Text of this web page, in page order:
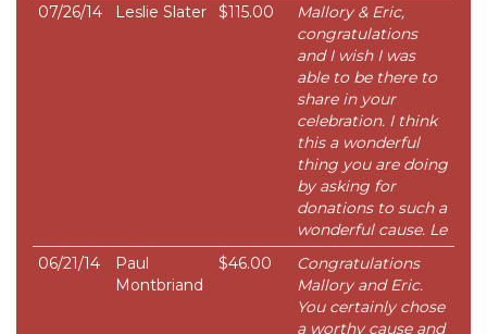
07/26/14 Leslie Slater $115.00
Mallory & Eric,
congratulations
and I wish I was
able to be there to
share in your
celebration. I think
this a wonderful
thing you are doing
by asking for
donations to such a
wonderful cause. Le
06/21/14
Paul
Montbriand
$46.00
Congratulations
Mallory and Eric.
You certainly chose
a worthy cause and